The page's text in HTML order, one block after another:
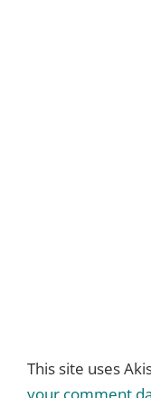
This site uses
your comment